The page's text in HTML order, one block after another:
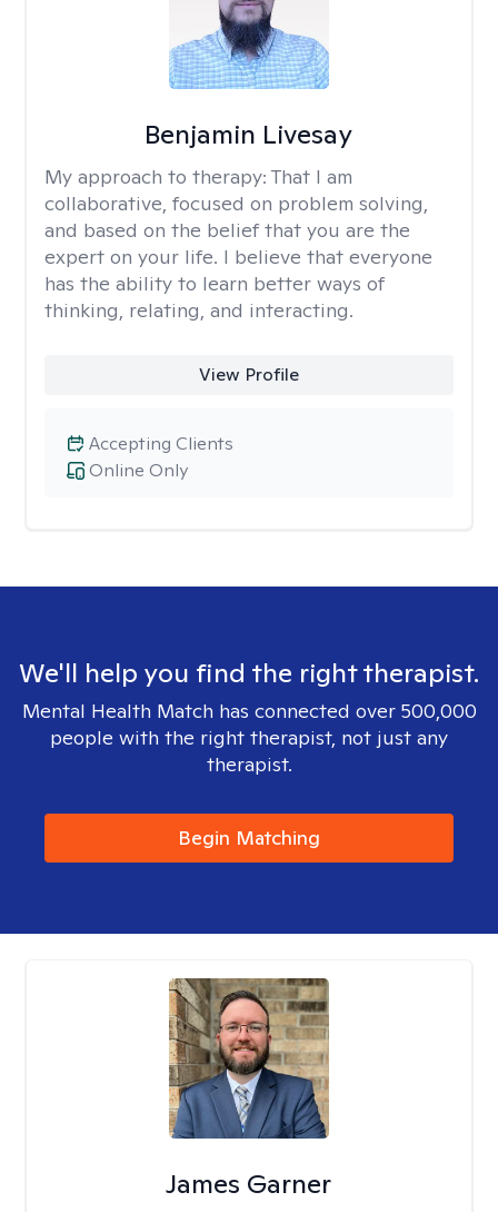
Benjamin Livesay
My approach to therapy: That I am
collaborative, focused on problem solving,
and based on the belief that you are the
expert on your life. I believe that everyone
has the ability to learn better ways of
thinking, relating, and interacting.
View Profile
Online Only
Accepting Clients
We'll help you find the right therapist.
Mental Health Match has connected over 500,000
people with the right therapist, not just any
therapist.
Begin Matching
James Garner